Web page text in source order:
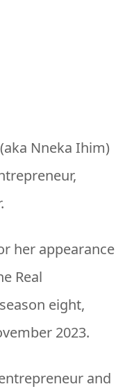
Nneka Ihim)
her appearance
Real
eight,
2023.
and